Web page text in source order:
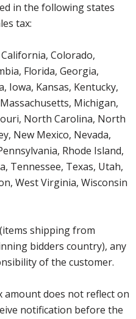
in the following states
tax:
Colorado,
Florida, Georgia,
Iowa, Kansas, Kentucky,
Michigan,
North Carolina, North
New Mexico, Nevada,
Rhode Island,
Tennessee, Texas, Utah,
West Virginia, Wisconsin
shipping from
bidders country), any
of the customer.
does not reflect on
notification before the